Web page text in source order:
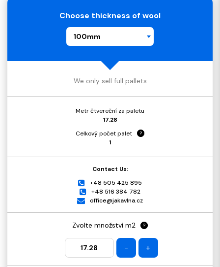
Choose thickness of wool
100mm
We only sell full pallets
Metr čtvereční za paletu
17.28
Celkový počet palet
?
1
Contact Us:
+48 505 425 895
+48 516 384 782
office@jakavlna.cz
Zvolte množství m2 ?
- +